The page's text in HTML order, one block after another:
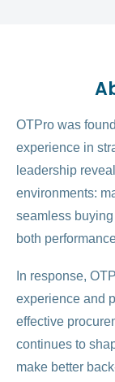
OTPro was
experience in
leadership
environments:
seamless
both
In response,
experience and
effective
continues to
make better